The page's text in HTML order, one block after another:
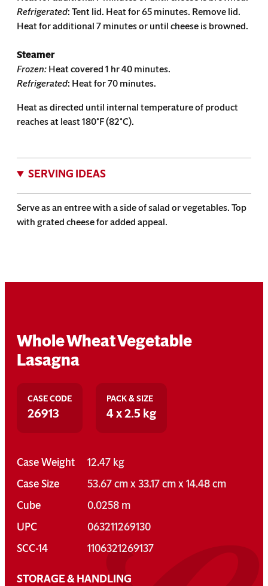
Refrigerated: Tent lid. Heat for 65 minutes. Remove lid.
Heat for additional 7 minutes or until cheese is browned.
Steamer
Frozen: Heat covered 1 hr 40 minutes.
Refrigerated: Heat for 70 minutes.
Heat as directed until internal temperature of product
reaches at least 180˚F (82˚C).
SERVING IDEAS
Serve as an entree with a side of salad or vegetables. Top
with grated cheese for added appeal.
Whole Wheat Vegetable
Lasagna
CASE CODE
26913
PACK & SIZE
4 x 2.5 kg
Case Weight
12.47 kg
Case Size
53.67 cm x 33.17 cm x 14.48 cm
Cube
0.0258 m
UPC
063211269130
SCC-14
1106321269137
STORAGE & HANDLING